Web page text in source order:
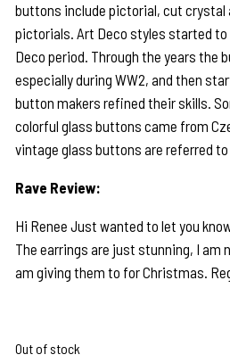
buttons include pictorial, cut crystal
pictorials. Art Deco styles started to
Deco period. Through the years the
especially during WW2, and then
button makers refined their skills.
colorful glass buttons came from
vintage glass buttons are referred
Rave Review:
Hi Renee Just wanted to let you
The earrings are just stunning, I am
am giving them to for Christmas.
Out of stock